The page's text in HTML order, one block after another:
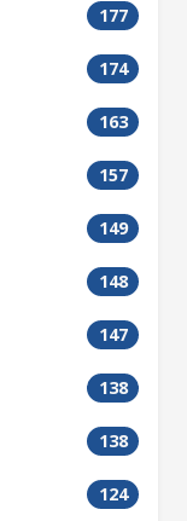
177
174
163
157
149
148
147
138
138
124